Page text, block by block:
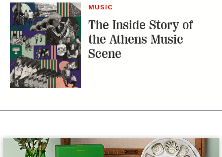
MUSIC
The Inside Story of
the Athens Music
Scene